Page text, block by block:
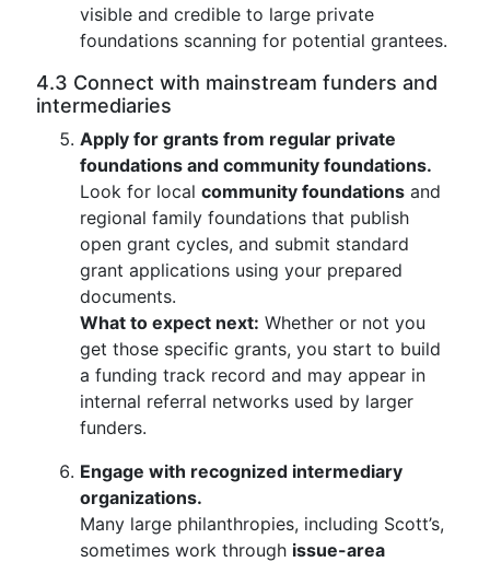
visible and credible to large private
foundations scanning for potential grantees.
4.3 Connect with mainstream funders and
intermediaries
Apply for grants from regular private
foundations and community foundations.
Look for local community foundations and
regional family foundations that publish
open grant cycles, and submit standard
grant applications using your prepared
documents.
What to expect next: Whether or not you
get those specific grants, you start to build
a funding track record and may appear in
internal referral networks used by larger
funders.
Engage with recognized intermediary
organizations.
Many large philanthropies, including Scott’s,
sometimes work through issue-area